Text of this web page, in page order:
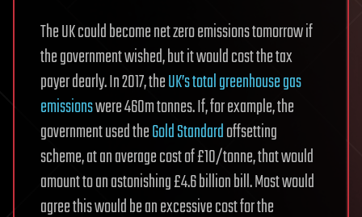
The UK could become net zero emissions tomorrow if
the government wished, but it would cost the tax
payer dearly. In 2017, theUK’s total greenhouse gas
emissionswere 460m tonnes. If, for example, the
government used theGold Standardoffsetting
scheme, at an average cost of £10/tonne, that would
amount to an astonishing £4.6 billion bill. Most would
agree this would be an excessive cost for the